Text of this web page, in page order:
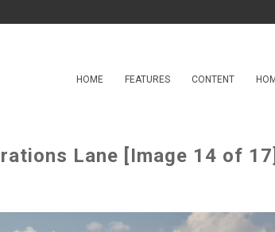
HOME FEATURES CONTENT
Lane [Image 14 of 17]